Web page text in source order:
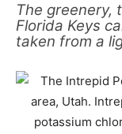
The greenery,
Florida Keys
taken from a